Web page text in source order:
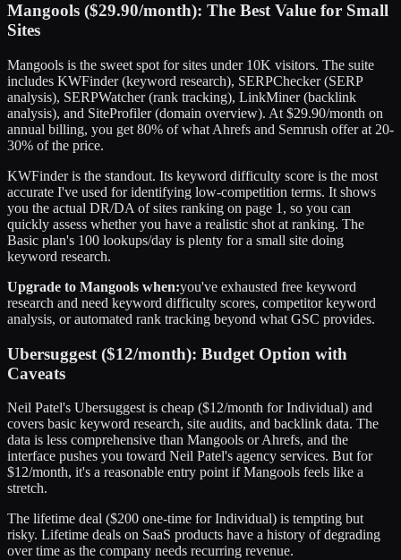
Mangools ($29.90/month): The Best Value for Small
Sites
Mangools is the sweet spot for sites under 10K visitors. The suite
includes KWFinder (keyword research), SERPChecker (SERP
analysis), SERPWatcher (rank tracking), LinkMiner (backlink
analysis), and SiteProfiler (domain overview). At $29.90/month on
annual billing, you get 80% of what Ahrefs and Semrush offer at 20-
30% of the price.
KWFinder is the standout. Its keyword difficulty score is the most
accurate I've used for identifying low-competition terms. It shows
you the actual DR/DA of sites ranking on page 1, so you can
quickly assess whether you have a realistic shot at ranking. The
Basic plan's 100 lookups/day is plenty for a small site doing
keyword research.
Upgrade to Mangools when:you've exhausted free keyword
research and need keyword difficulty scores, competitor keyword
analysis, or automated rank tracking beyond what GSC provides.
Ubersuggest ($12/month): Budget Option with
Caveats
Neil Patel's Ubersuggest is cheap ($12/month for Individual) and
covers basic keyword research, site audits, and backlink data. The
data is less comprehensive than Mangools or Ahrefs, and the
interface pushes you toward Neil Patel's agency services. But for
$12/month, it's a reasonable entry point if Mangools feels like a
stretch.
The lifetime deal ($200 one-time for Individual) is tempting but
risky. Lifetime deals on SaaS products have a history of degrading
over time as the company needs recurring revenue.